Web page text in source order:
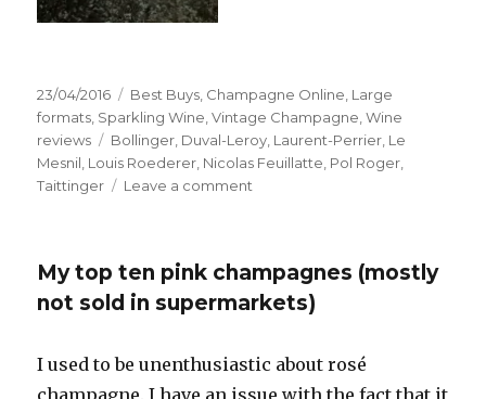
Posted
on
23/04/2016 Categories
Best Buys, Champagne Online, Large
formats, Sparkling Wine,Vintage Champagne,Wine
reviews
Tags
Bollinger, Duval-Leroy, Laurent-Perrier, Le
Mesnil, Louis Roederer, Nicolas Feuillatte, Pol Roger,
Taittinger
Leave a comment
bottles
of
My top ten pink champagnes (mostly
not sold in supermarkets)
I used to be unenthusiastic about rosé